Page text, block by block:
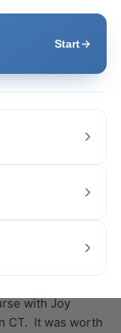
we... read
this laser
and
on
your patients I
read more
with Joy
CT.  It was worth